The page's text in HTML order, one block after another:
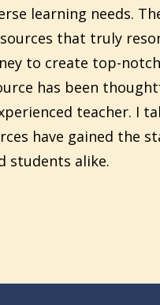
learning needs.
that truly
to create top-
has been
teacher. I
have gained the
students alike.